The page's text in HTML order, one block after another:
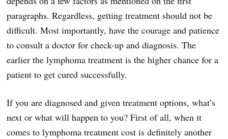
paragraphs. Regardless, getting treatment should not be
difficult. Most importantly, have the courage and patience
to consult a doctor for check-up and diagnosis. The
earlier the lymphoma treatment is the higher chance for a
patient to get cured successfully.
If you are diagnosed and given treatment options, what’s
next or what will happen to you? First of all, when it
comes to lymphoma treatment cost is definitely another